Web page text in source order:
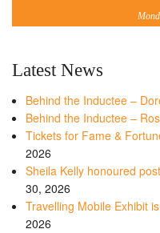
Latest News
Behind the Inductee –
Behind the Inductee –
Tickets for Fame &
2026
Sheila Kelly honoured
30, 2026
Travelling Mobile Exhibit
2026